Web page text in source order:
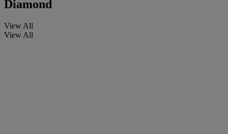
Diamond
View All
View All